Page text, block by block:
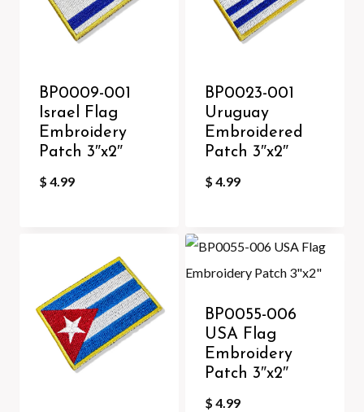
BP0009-001
Israel Flag
Embroidery
Patch 3″x2″
$ 4.99
BP0023-001
Uruguay
Embroidered
Patch 3″x2″
$ 4.99
BP0055-006
USA Flag
Embroidery
Patch 3″x2″
$ 4.99